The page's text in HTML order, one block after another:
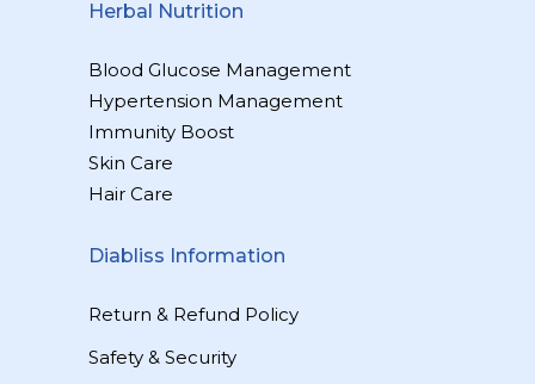
Herbal Nutrition
Blood Glucose Management
Hypertension Management
Immunity Boost
Skin Care
Hair Care
Diabliss Information
Return & Refund Policy
Safety & Security